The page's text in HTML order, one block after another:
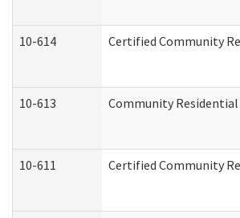
10-614 Certified Community
10-613 Community Residential
10-611 Certified Community